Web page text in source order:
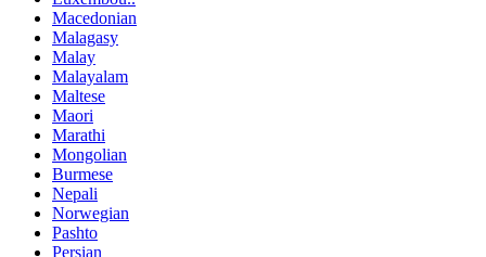
Macedonian
Malagasy
Malay
Malayalam
Maltese
Maori
Marathi
Mongolian
Burmese
Nepali
Norwegian
Pashto
Persian